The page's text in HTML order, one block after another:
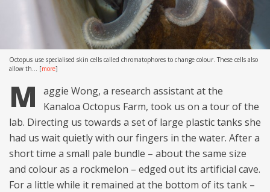
Octopus use specialised skin cells called chromatophores to change colour. These cells also
allow th... [more]
M
aggie Wong, a research assistant at the
Kanaloa Octopus Farm, took us on a tour of the
lab. Directing us towards a set of large plastic tanks she
had us wait quietly with our fingers in the water. After a
short time a small pale bundle – about the same size
and colour as a rockmelon – edged out its artificial cave.
For a little while it remained at the bottom of its tank –